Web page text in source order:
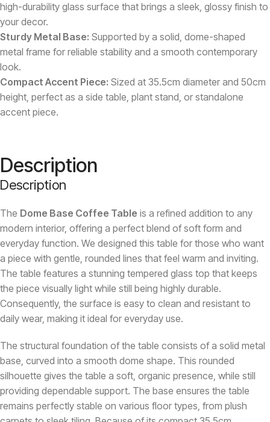
high-durability glass surface that brings a sleek, glossy finish to
your decor.
Sturdy Metal Base: Supported by a solid, dome-shaped
metal frame for reliable stability and a smooth contemporary
look.
Compact Accent Piece: Sized at 35.5cm diameter and 50cm
height, perfect as a side table, plant stand, or standalone
accent piece.
Description
Description
The Dome Base Coffee Table is a refined addition to any
modern interior, offering a perfect blend of soft form and
everyday function. We designed this table for those who want
a piece with gentle, rounded lines that feel warm and inviting.
The table features a stunning tempered glass top that keeps
the piece visually light while still being highly durable.
Consequently, the surface is easy to clean and resistant to
daily wear, making it ideal for everyday use.
The structural foundation of the table consists of a solid metal
base, curved into a smooth dome shape. This rounded
silhouette gives the table a soft, organic presence, while still
providing dependable support. The base ensures the table
remains perfectly stable on various floor types, from plush